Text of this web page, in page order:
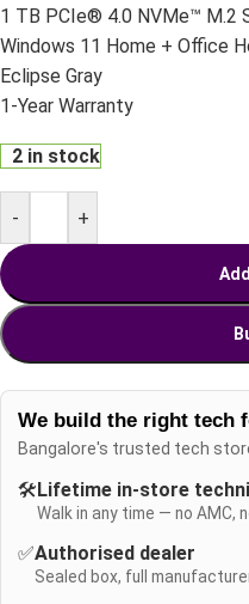
1 TB PCIe® 4.0 NVMe™ M.2
Windows 11 Home + Office
Eclipse Gray
1-Year Warranty
2 in stock
- +
We build the right tech
Bangalore's trusted tech
🛠️ Lifetime in-store
Walk in any time — no AMC,
✅Authorised dealer
Sealed box, full